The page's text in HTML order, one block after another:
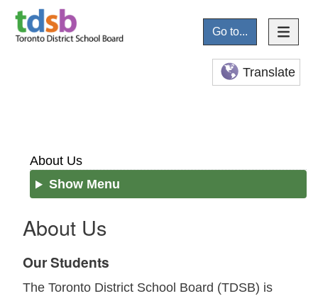
Go to...
Translate
About Us
Show Menu
About Us
Our Students
The Toronto District School Board (TDSB) is